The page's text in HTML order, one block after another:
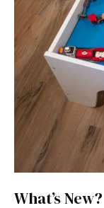
What’s New?